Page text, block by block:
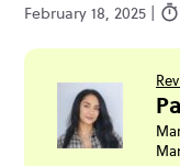
February 18, 2025 |